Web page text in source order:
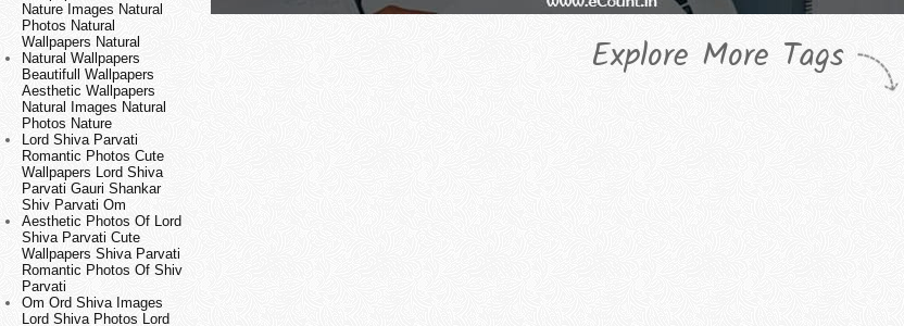
Nature Images Natural
Photos Natural
Wallpapers Natural
Natural Wallpapers
Beautifull Wallpapers
Aesthetic Wallpapers
Natural Images Natural
Photos Nature
Lord Shiva Parvati
Romantic Photos Cute
Wallpapers Lord Shiva
Parvati Gauri Shankar
Shiv Parvati Om
Aesthetic Photos Of Lord
Shiva Parvati Cute
Wallpapers Shiva Parvati
Romantic Photos Of Shiv
Parvati
Om Ord Shiva Images
Lord Shiva Photos Lord
Explore More Tags